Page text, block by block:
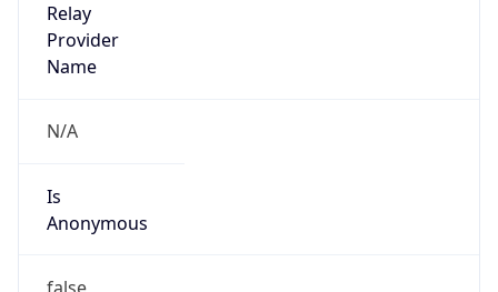
Relay
Provider
Name
N/A
Is
Anonymous